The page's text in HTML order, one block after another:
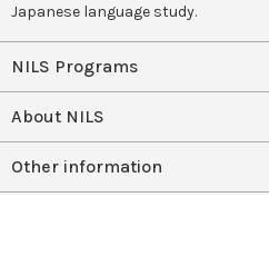
Japanese language study.
NILS Programs
About NILS
Other information